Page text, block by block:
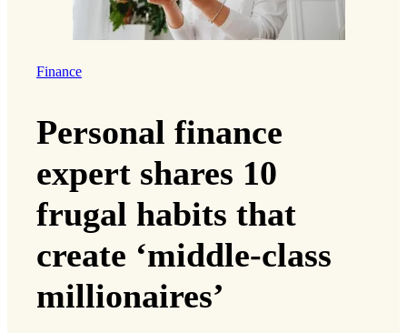
Finance
Personal finance
expert shares 10
frugal habits that
create ‘middle-class
millionaires’